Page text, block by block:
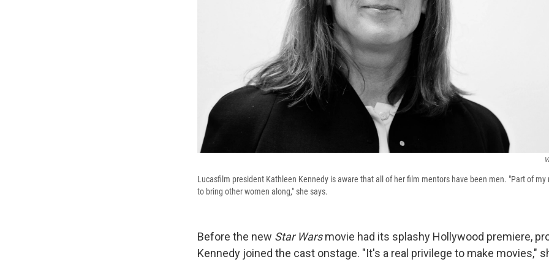
Lucasfilm president Kathleen Kennedy is aware that all of her film mentors have been men. "Part of my
to bring other women along," she says.
Before the new Star Warsmovie had its splashy Hollywood premiere,
Kennedy joined the cast onstage. "It's a real privilege to make movies,"